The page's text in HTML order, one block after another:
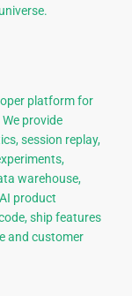
platform for
provide
session replay,
warehouse,
product
ship features
and customer